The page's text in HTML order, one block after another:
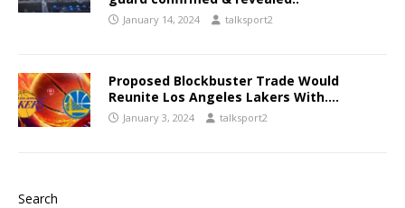
January 14, 2024 talksport2
Proposed Blockbuster Trade Would
Reunite Los Angeles Lakers With….
January 3, 2024 talksport2
Search